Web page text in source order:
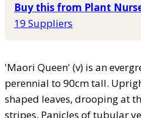
Buy this from Plant
19 Suppliers
'Maori Queen' (v) is an
perennial to 90cm tall.
shaped leaves, drooping at
stripes. Panicles of tubular